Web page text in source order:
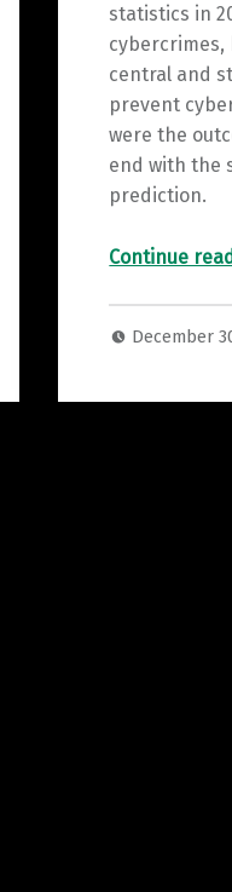
statistics in
cybercrimes,
central and
prevent
were the
end with the
prediction.
Continue
December